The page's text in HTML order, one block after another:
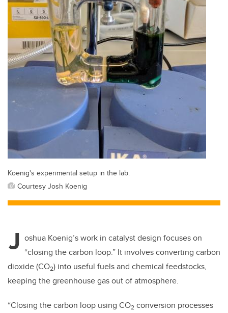
Koenig's experimental setup in the lab.
Courtesy Josh Koenig
J oshua Koenig’s work in catalyst design focuses on
“closing the carbon loop.” It involves converting carbon
dioxide (CO2) into useful fuels and chemical feedstocks,
keeping the greenhouse gas out of atmosphere.
“Closing the carbon loop using CO2 conversion processes